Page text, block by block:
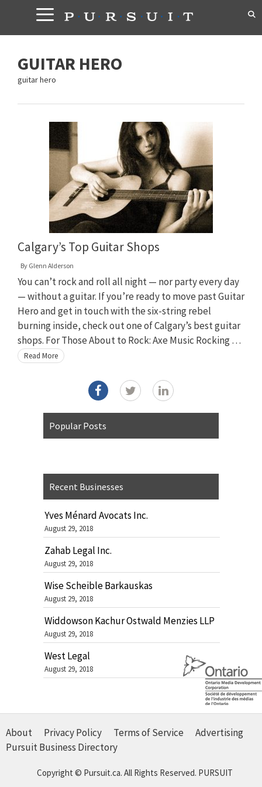
content
GUITAR HERO
guitar hero
Calgary’s Top Guitar Shops
By Glenn Alderson
You can’t rock and roll all night — nor party every day
— without a guitar. If you’re ready to move past Guitar
Hero and get in touch with the six-string rebel
burning inside, check out one of Calgary’s best guitar
shops. For Those About to Rock: Axe Music Rocking …
Read More
Popular Posts
Recent Businesses
Yves Ménard Avocats Inc.
August 29, 2018
Zahab Legal Inc.
August 29, 2018
Wise Scheible Barkauskas
August 29, 2018
Widdowson Kachur Ostwald Menzies LLP
August 29, 2018
West Legal
August 29, 2018
About Privacy Policy Terms of Service
Advertising
Pursuit Business Directory
Copyright © Pursuit.ca. All Rights Reserved. PURSUIT